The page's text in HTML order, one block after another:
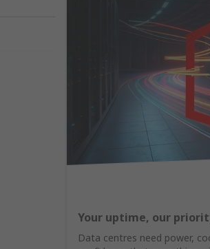
Your uptime, our
Data centres need power,